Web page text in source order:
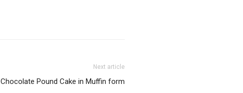
Next article
Chocolate Pound Cake in Muffin form